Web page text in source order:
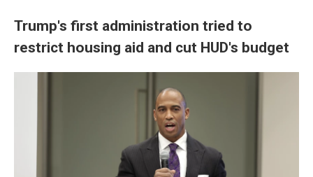
Trump's first administration tried to
restrict housing aid and cut HUD's budget